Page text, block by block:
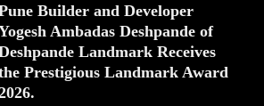
Builder and Developer
Ambadas Deshpande of
Landmark Receives
Prestigious Landmark Award